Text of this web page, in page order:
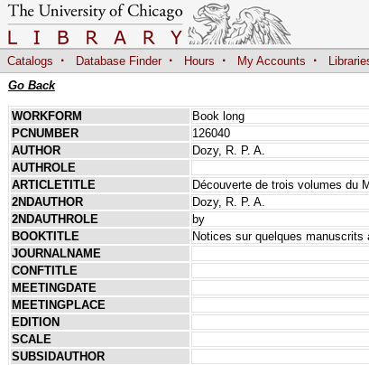
Catalogs · Database Finder · Hours · My Accounts ·
Go Back
WORKFORM
Book long
PCNUMBER
126040
AUTHOR
Dozy, R. P. A.
AUTHROLE
ARTICLETITLE
Découverte de trois volumes du
2NDAUTHOR
Dozy, R. P. A.
2NDAUTHROLE
by
BOOKTITLE
Notices sur quelques manuscrits
JOURNALNAME
CONFTITLE
MEETINGDATE
MEETINGPLACE
EDITION
SCALE
SUBSIDAUTHOR